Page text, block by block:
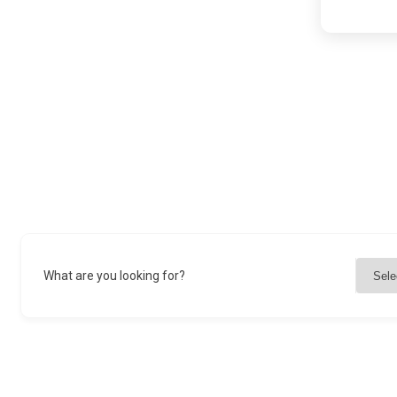
What are you looking for?